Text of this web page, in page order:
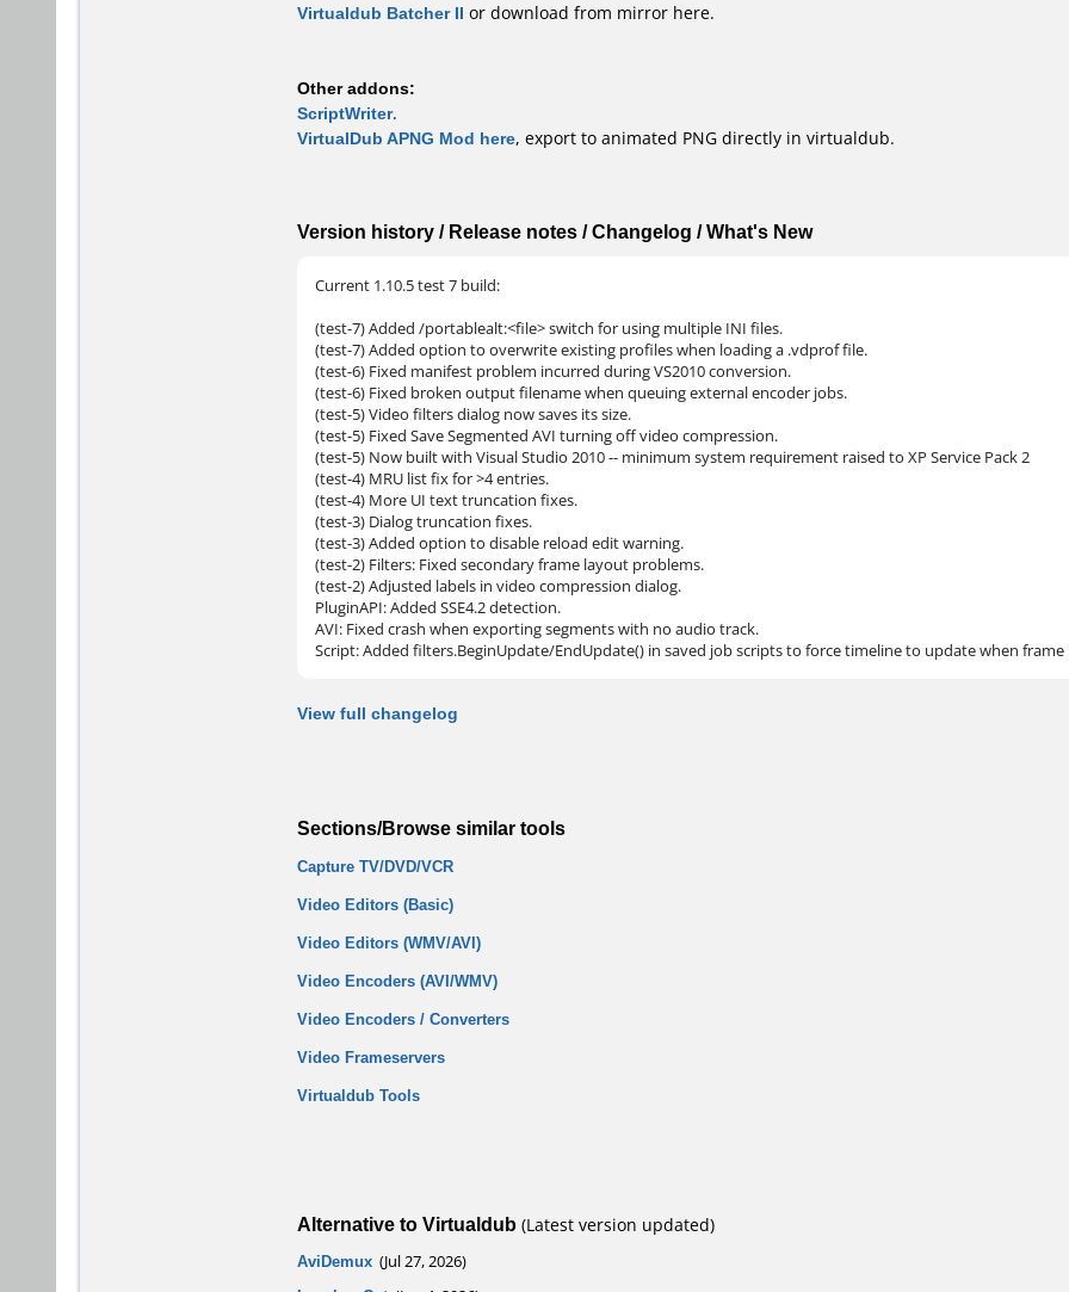
Virtualdub Batcher II or download from mirror here.
Other addons:
ScriptWriter.
VirtualDub APNG Mod here, export to animated PNG directly in virtualdub.
Version history / Release notes / Changelog / What's New
Current 1.10.5 test 7 build:
(test-7) Added /portablealt:<file> switch for using multiple INI files.
(test-7) Added option to overwrite existing profiles when loading a .vdprof file.
(test-6) Fixed manifest problem incurred during VS2010 conversion.
(test-6) Fixed broken output filename when queuing external encoder jobs.
(test-5) Video filters dialog now saves its size.
(test-5) Fixed Save Segmented AVI turning off video compression.
(test-5) Now built with Visual Studio 2010 -- minimum system requirement raised to XP Service Pack 2
(test-4) MRU list fix for >4 entries.
(test-4) More UI text truncation fixes.
(test-3) Dialog truncation fixes.
(test-3) Added option to disable reload edit warning.
(test-2) Filters: Fixed secondary frame layout problems.
(test-2) Adjusted labels in video compression dialog.
PluginAPI: Added SSE4.2 detection.
AVI: Fixed crash when exporting segments with no audio track.
Script: Added filters.BeginUpdate/EndUpdate() in saved job scripts to force timeline to update when
View full changelog
Sections/Browse similar tools
Capture TV/DVD/VCR
Video Editors (Basic)
Video Editors (WMV/AVI)
Video Encoders (AVI/WMV)
Video Encoders / Converters
Video Frameservers
Virtualdub Tools
Alternative to Virtualdub (Latest version updated)
AviDemux(Jul 27, 2026)